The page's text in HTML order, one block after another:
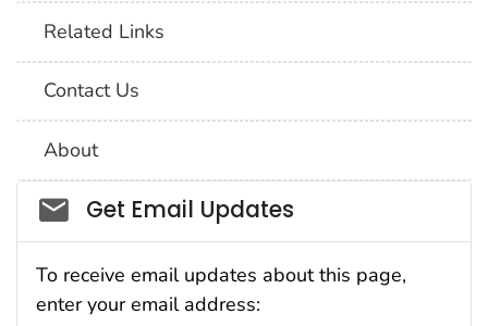
Related Links
Contact Us
About
Social_govd
Get Email Updates
To receive email updates about this page,
enter your email address: